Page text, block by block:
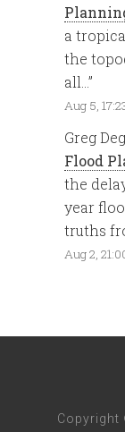
a
the
all…”
Aug 5,
Greg
Flood
the
year
truths
Aug 2,
Copyright